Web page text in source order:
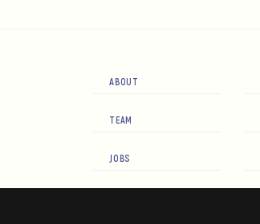
ABOUT
TEAM
JOBS